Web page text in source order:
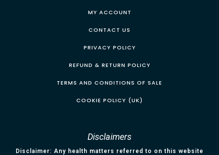
MY ACCOUNT
CONTACT US
PRIVACY POLICY
REFUND & RETURN POLICY
TERMS AND CONDITIONS OF SALE
COOKIE POLICY (UK)
Disclaimers
Disclaimer: Any health matters referred to on this website